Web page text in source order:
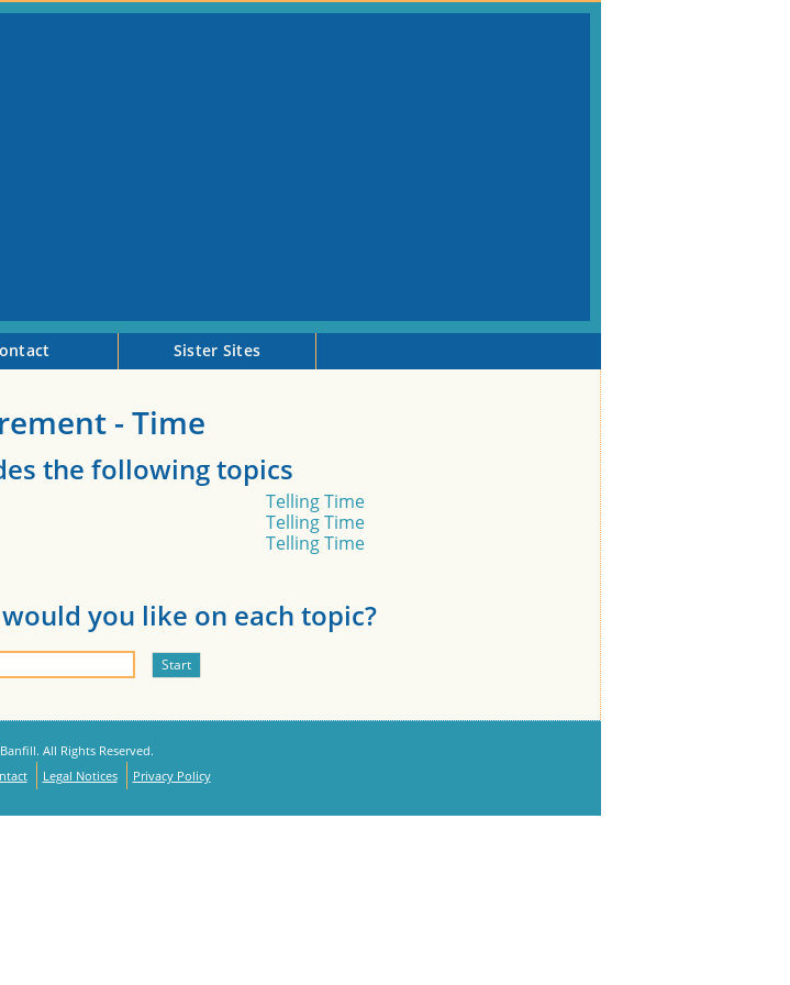
Sister Sites
- Time
the following topics
Telling Time
Telling Time
Telling Time
you like on each topic?
All Rights Reserved.
Legal Notices Privacy Policy